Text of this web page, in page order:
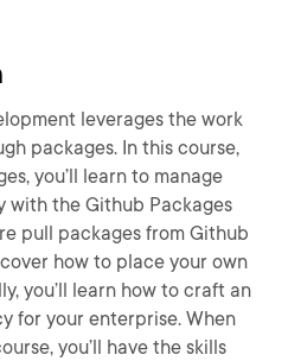
leverages the work
packages. In this course,
you’ll learn to manage
with the Github Packages
pull packages from Github
how to place your own
you’ll learn how to craft an
for your enterprise. When
you’ll have the skills